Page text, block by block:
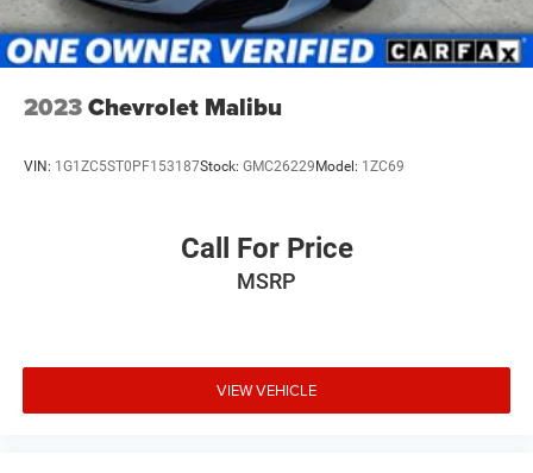
2023Chevrolet Malibu
VIN: 1G1ZC5ST0PF153187Stock: GMC26229Model: 1ZC69
Call For Price
MSRP
VIEW VEHICLE